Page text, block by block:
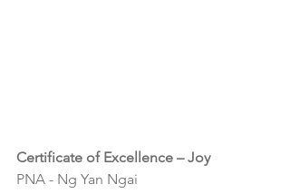
Certificate of Excellence – Joy
PNA - Ng Yan Ngai